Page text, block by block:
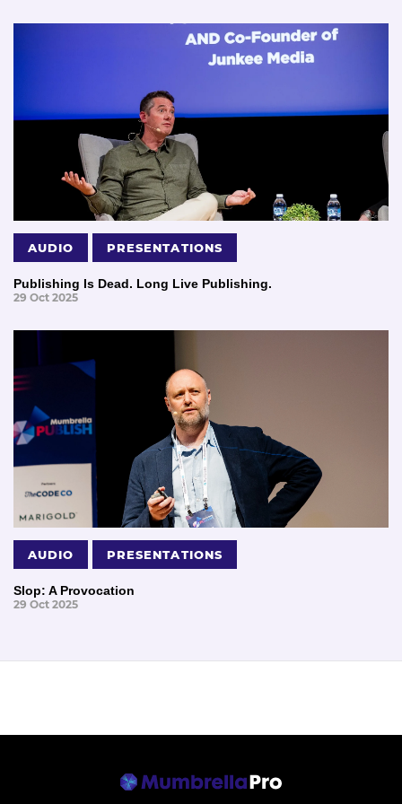
AUDIO PRESENTATIONS
Publishing Is Dead. Long Live Publishing.
29 Oct 2025
AUDIO PRESENTATIONS
Slop: A Provocation
29 Oct 2025